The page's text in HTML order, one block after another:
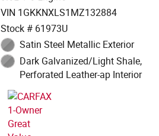
VIN 1GKKNXLS1MZ132884
Stock # 61973U
Satin Steel Metallic Exterior
Dark Galvanized/Light Shale,
Perforated Leather-ap Interior